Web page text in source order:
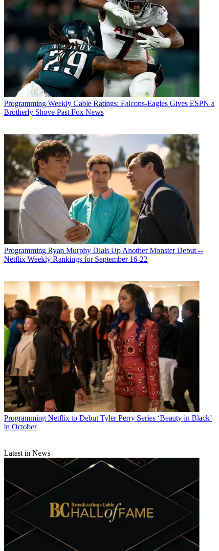
Programming Weekly Cable Ratings: Falcons-Eagles Gives ESPN a
Brotherly Shove Past Fox News
Programming Ryan Murphy Dials Up Another Monster Debut --
Netflix Weekly Rankings for September 16-22
Programming Netflix to Debut Tyler Perry Series ‘Beauty in Black’
in October
Latest in News